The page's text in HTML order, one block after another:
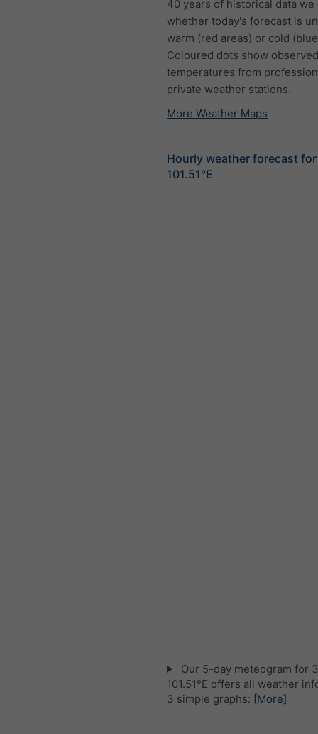
40 years of historical data we
whether today's forecast is
warm (red areas) or cold
Coloured dots show
temperatures from
private weather stations.
More Weather Maps
Hourly weather forecast for
101.51°E
Our 5-day meteogram for
101.51°E offers all weather
3 simple graphs: [More]